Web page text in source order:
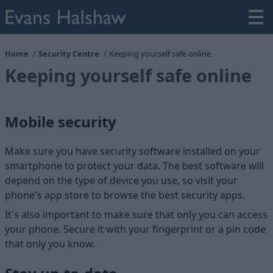
Home Security Centre Keeping yourself safe online
Keeping yourself safe online
Mobile security
Make sure you have security software installed on your
smartphone to protect your data. The best software will
depend on the type of device you use, so visit your
phone's app store to browse the best security apps.
It's also important to make sure that only you can access
your phone. Secure it with your fingerprint or a pin code
that only you know.